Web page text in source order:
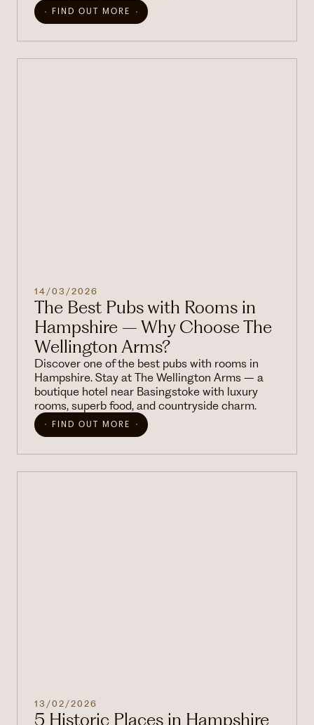
FIND OUT MORE
14/03/2026
The Best Pubs with Rooms in
Hampshire – Why Choose The
Wellington Arms?
Discover one of the best pubs with rooms in
Hampshire. Stay at The Wellington Arms – a
boutique hotel near Basingstoke with luxury
rooms, superb food, and countryside charm.
FIND OUT MORE
13/02/2026
5 Historic Places in Hampshire